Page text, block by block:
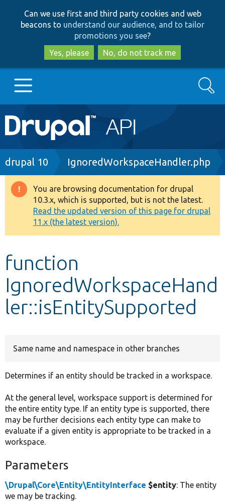
to
main
content
to
search
Can we use first and third party cookies and web
beacons to understand our audience, and to tailor
promotions you see?
Yes, please
No, do not track me
Main
navigation
Go to Drupal.org
Drupal 8+
Other projects
Develop for Drupal
Search
Breadcrumb
drupal 10 IgnoredWorkspaceHandler.php
Warning
message
You are browsing documentation for drupal
10.3.x, which is supported, but is not the latest.
Read the updated version of this page for drupal
11.x (the latest version).
function
IgnoredWorkspaceHand
ler::isEntitySupported
Same name and namespace in other branches
Determines if an entity should be tracked in a workspace.
At the general level, workspace support is determined for
the entire entity type. If an entity type is supported, there
may be further decisions each entity type can make to
evaluate if a given entity is appropriate to be tracked in a
workspace.
Parameters
\Drupal\Core\Entity\EntityInterface $entity: The entity
we may be tracking.